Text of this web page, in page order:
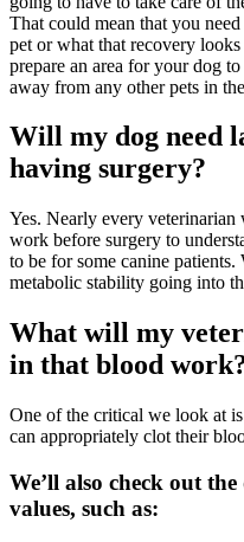
That could mean that you
pet or what that recovery
prepare an area for your dog
away from any other pets in
Will my dog need
having surgery?
Yes. Nearly every
work before surgery to
to be for some canine
metabolic stability going into
What will my
in that blood
One of the critical we look at
can appropriately clot their
We’ll also check out
values, such as: